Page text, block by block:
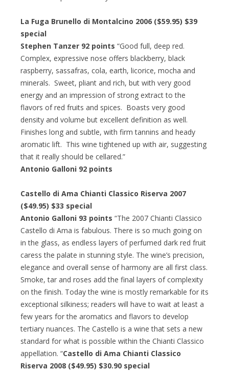
La Fuga Brunello di Montalcino 2006 ($59.95) $39
special
Stephen Tanzer 92 points “Good full, deep red.
Complex, expressive nose offers blackberry, black
raspberry, sassafras, cola, earth, licorice, mocha and
minerals. Sweet, pliant and rich, but with very good
energy and an impression of strong extract to the
flavors of red fruits and spices. Boasts very good
density and volume but excellent definition as well.
Finishes long and subtle, with firm tannins and heady
aromatic lift. This wine tightened up with air, suggesting
that it really should be cellared.”
Antonio Galloni 92 points
Castello di Ama Chianti Classico Riserva 2007
($49.95) $33 special
Antonio Galloni 93 points “The 2007 Chianti Classico
Castello di Ama is fabulous. There is so much going on
in the glass, as endless layers of perfumed dark red fruit
caress the palate in stunning style. The wine’s precision,
elegance and overall sense of harmony are all first class.
Smoke, tar and roses add the final layers of complexity
on the finish. Today the wine is mostly remarkable for its
exceptional silkiness; readers will have to wait at least a
few years for the aromatics and flavors to develop
tertiary nuances. The Castello is a wine that sets a new
standard for what is possible within the Chianti Classico
appellation. “Castello di Ama Chianti Classico
Riserva 2008 ($49.95) $30.90 special